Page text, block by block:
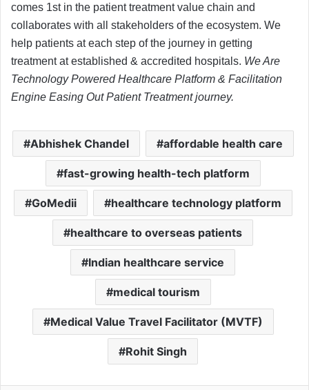
comes 1st in the patient treatment value chain and
collaborates with all stakeholders of the ecosystem. We
help patients at each step of the journey in getting
treatment at established & accredited hospitals. We Are
Technology Powered Healthcare Platform & Facilitation
Engine Easing Out Patient Treatment journey.
Abhishek Chandel affordable health care
fast-growing health-tech platform
GoMedii healthcare technology platform
healthcare to overseas patients
Indian healthcare service
medical tourism
Medical Value Travel Facilitator (MVTF)
Rohit Singh